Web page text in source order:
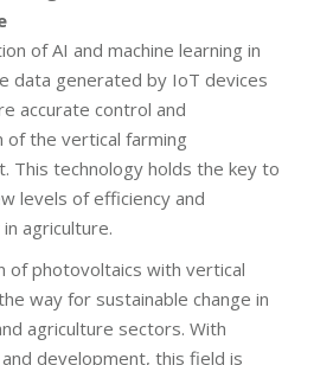
of AI and machine learning in
data generated by IoT devices
accurate control and
of the vertical farming
This technology holds the key to
levels of efficiency and
agriculture.
of photovoltaics with vertical
way for sustainable change in
agriculture sectors. With
development, this field is